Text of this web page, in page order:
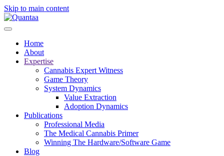
Skip to main content
Home
About
Expertise
Cannabis Expert Witness
Game Theory
System Dynamics
Value Extraction
Adoption Dynamics
Publications
Professional Media
The Medical Cannabis Primer
Winning The Hardware/Software Game
Blog